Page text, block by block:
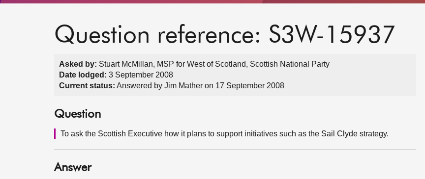
Question reference: S3W-15937
Asked by: Stuart McMillan, MSP for West of Scotland, Scottish National Party
Date lodged: 3 September 2008
Current status: Answered by Jim Mather on 17 September 2008
Question
To ask the Scottish Executive how it plans to support initiatives such as the Sail Clyde strategy.
Answer